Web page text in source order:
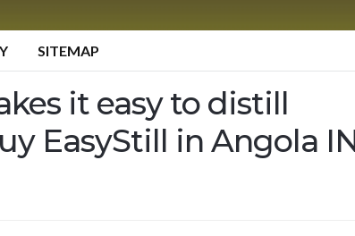
SITEMAP
it easy to distill
EasyStill in Angola